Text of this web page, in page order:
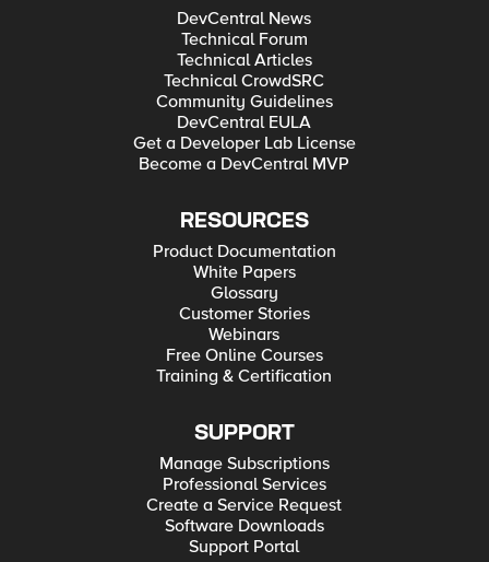
DevCentral News
Technical Forum
Technical Articles
Technical CrowdSRC
Community Guidelines
DevCentral EULA
Get a Developer Lab License
Become a DevCentral MVP
RESOURCES
Product Documentation
White Papers
Glossary
Customer Stories
Webinars
Free Online Courses
Training & Certification
SUPPORT
Manage Subscriptions
Professional Services
Create a Service Request
Software Downloads
Support Portal